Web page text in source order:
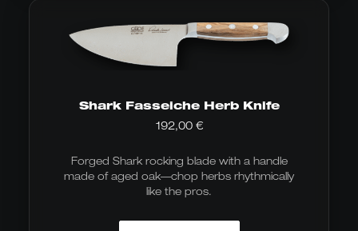
Shark Fasseiche Herb Knife
192,00 €
Forged Shark rocking blade with a handle
made of aged oak—chop herbs rhythmically
like the pros.